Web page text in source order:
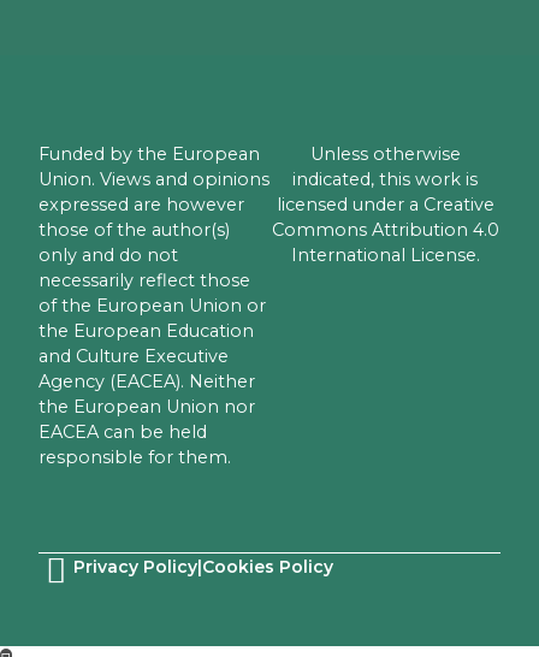
Funded by the European
Union. Views and opinions
expressed are however
those of the author(s)
only and do not
necessarily reflect those
of the European Union or
the European Education
and Culture Executive
Agency (EACEA). Neither
the European Union nor
EACEA can be held
responsible for them.
Unless otherwise
indicated, this work is
licensed under a Creative
Commons Attribution 4.0
International License.
Privacy Policy|Cookies Policy